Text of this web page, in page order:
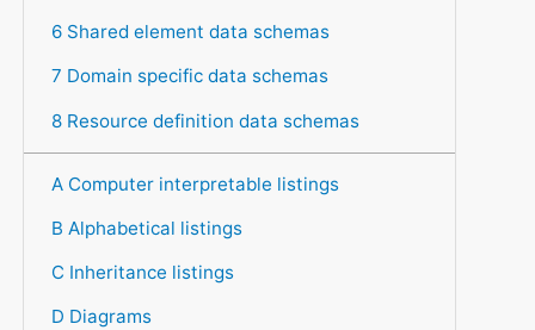
6 Shared element data schemas
7 Domain specific data schemas
8 Resource definition data schemas
A Computer interpretable listings
B Alphabetical listings
C Inheritance listings
D Diagrams